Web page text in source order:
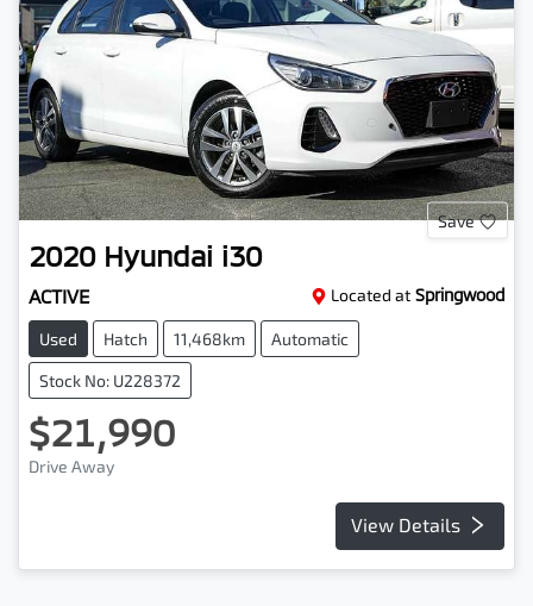
Save
2020 Hyundai i30
ACTIVE Located at Springwood
Used Hatch 11,468km Automatic
Stock No: U228372
$21,990
Drive Away
View Details